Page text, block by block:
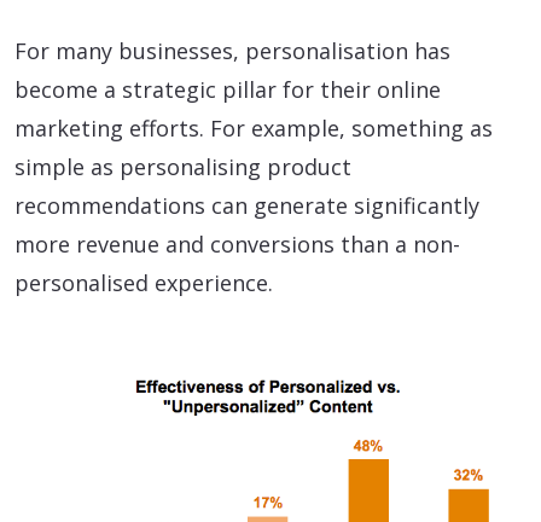
For many businesses, personalisation has
become a strategic pillar for their online
marketing efforts. For example, something as
simple as personalising product
recommendations can generate significantly
more revenue and conversions than a non-
personalised experience.